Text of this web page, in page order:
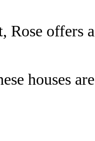
Rose
houses